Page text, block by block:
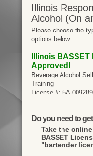
Illinois
Alcohol (On
Please choose the
options below.
Illinois
Approved!
Beverage Alcohol
Training
License #: 5A-
Do you need to
Take the
BASSET
"bartender